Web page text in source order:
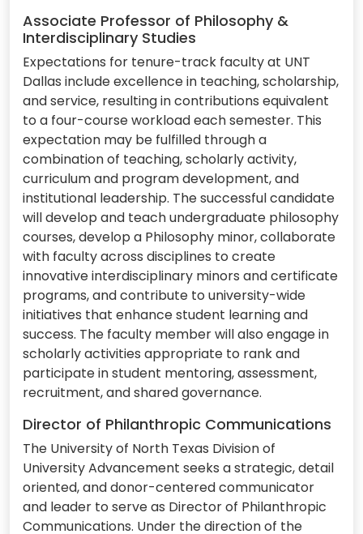
Associate Professor of Philosophy &
Interdisciplinary Studies
Expectations for tenure-track faculty at UNT
Dallas include excellence in teaching, scholarship,
and service, resulting in contributions equivalent
to a four-course workload each semester. This
expectation may be fulfilled through a
combination of teaching, scholarly activity,
curriculum and program development, and
institutional leadership. The successful candidate
will develop and teach undergraduate philosophy
courses, develop a Philosophy minor, collaborate
with faculty across disciplines to create
innovative interdisciplinary minors and certificate
programs, and contribute to university-wide
initiatives that enhance student learning and
success. The faculty member will also engage in
scholarly activities appropriate to rank and
participate in student mentoring, assessment,
recruitment, and shared governance.
Director of Philanthropic Communications
The University of North Texas Division of
University Advancement seeks a strategic, detail
oriented, and donor-centered communicator
and leader to serve as Director of Philanthropic
Communications. Under the direction of the